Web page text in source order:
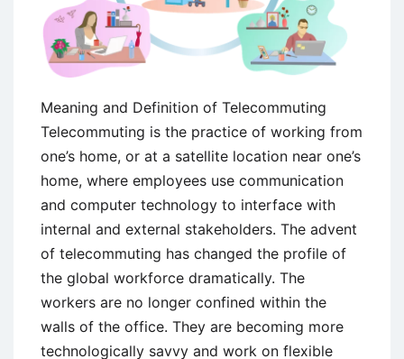
Meaning and Definition of Telecommuting
Telecommuting is the practice of working from
one’s home, or at a satellite location near one’s
home, where employees use communication
and computer technology to interface with
internal and external stakeholders. The advent
of telecommuting has changed the profile of
the global workforce dramatically. The
workers are no longer confined within the
walls of the office. They are becoming more
technologically savvy and work on flexible